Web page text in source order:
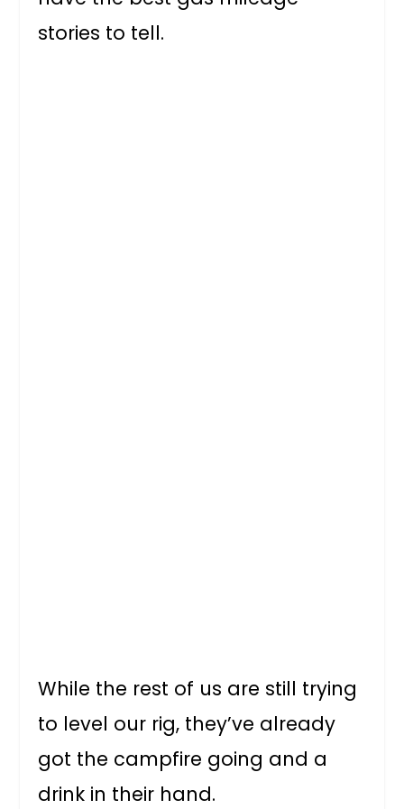
stories to tell.
While the rest of us are still trying
to level our rig, they’ve already
got the campfire going and a
drink in their hand.